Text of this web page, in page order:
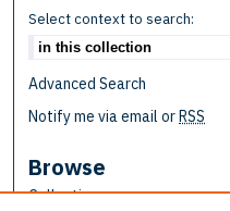
Select context to search:
Advanced Search
Notify me via email or RSS
Browse
Collections